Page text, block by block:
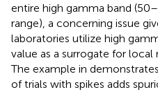
entire high gamma band
range), a concerning issue
laboratories utilize high
value as a surrogate for local
The example in
of trials with spikes adds